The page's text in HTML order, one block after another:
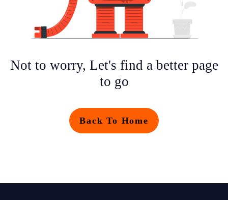
Not to worry, Let's find a better page
to go
Back To Home